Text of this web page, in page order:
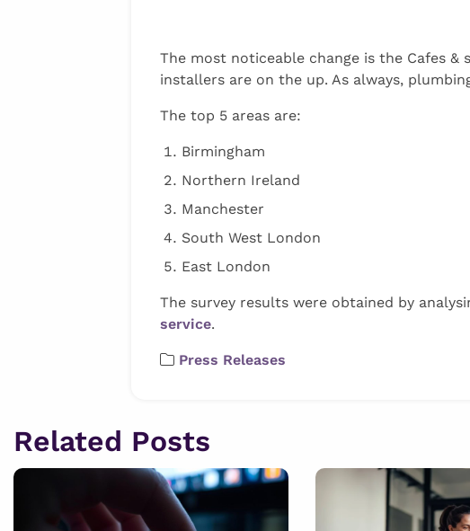
The most noticeable change is the Cafes
installers are on the up. As always,
The top 5 areas are:
Birmingham
Northern Ireland
Manchester
South West London
East London
The survey results were obtained by
service.
Press Releases
Related Posts